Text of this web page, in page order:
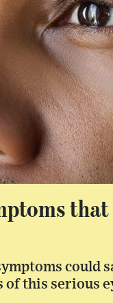
could
this serious